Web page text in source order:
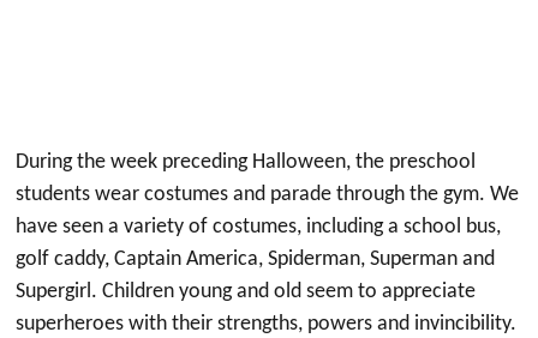
During the week preceding Halloween, the preschool
students wear costumes and parade through the gym. We
have seen a variety of costumes, including a school bus,
golf caddy, Captain America, Spiderman, Superman and
Supergirl. Children young and old seem to appreciate
superheroes with their strengths, powers and invincibility.